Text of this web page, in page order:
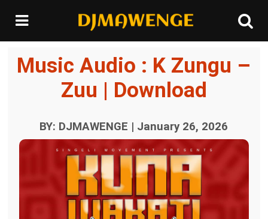
Music Audio : K Zungu –
Zuu | Download
BY: DJMAWENGE | January 26, 2026